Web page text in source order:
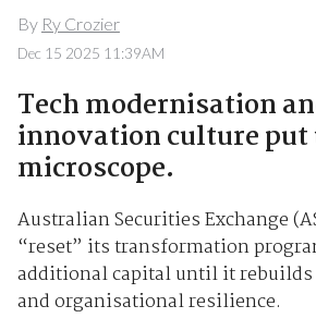
By Ry Crozier
Dec 15 2025 11:39AM
Tech modernisation
innovation culture put
microscope.
Australian Securities Exchange
“reset” its transformation
additional capital until it
and organisational resilience.